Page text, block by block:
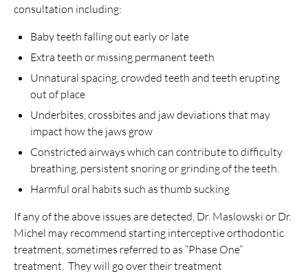
consultation including:
Baby teeth falling out early or late
Extra teeth or missing permanent teeth
Unnatural spacing, crowded teeth and teeth erupting
out of place
Underbites, crossbites and jaw deviations that may
impact how the jaws grow
Constricted airways which can contribute to difficulty
breathing, persistent snoring or grinding of the teeth.
Harmful oral habits such as thumb sucking
If any of the above issues are detected, Dr. Maslowski or Dr.
Michel may recommend starting interceptive orthodontic
treatment, sometimes referred to as “Phase One”
treatment. They will go over their treatment